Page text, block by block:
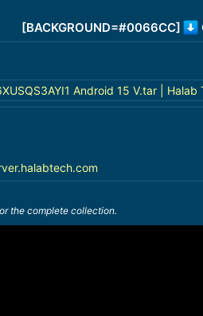
[BACKGROUND=#0066CC]
Android 15 V.tar |
the complete collection.